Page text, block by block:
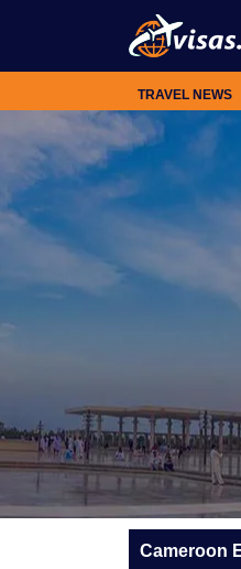
TRAVEL NEWS
Cameroon